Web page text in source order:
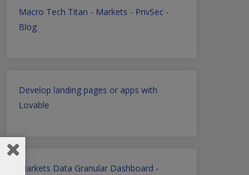
Macro Tech Titan - Markets - PrivSec -
Blog
Develop landing pages or apps with
Lovable
Markets Data Granular Dashboard -